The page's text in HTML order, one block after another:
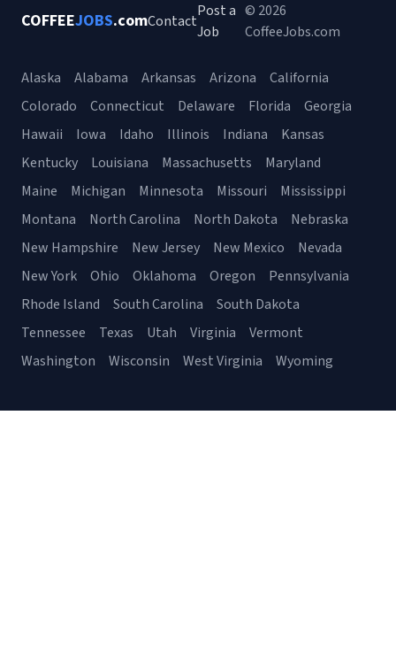
COFFEEJOBS.comContact
Post a
Job
© 2026
CoffeeJobs.com
Alaska Alabama Arkansas Arizona
California
Colorado
Connecticut Delaware Florida
Georgia
Hawaii
Iowa Idaho Illinois Indiana
Kansas
Kentucky
Louisiana Massachusetts
Maryland
Maine
Michigan Minnesota Missouri
Mississippi
Montana
North Carolina North Dakota
Nebraska
New Hampshire
New Jersey New Mexico
Nevada
New York
Ohio Oklahoma Oregon
Pennsylvania
Rhode Island
South Carolina
South Dakota
Tennessee
Texas Utah Virginia
Vermont
Washington
Wisconsin West Virginia Wyoming